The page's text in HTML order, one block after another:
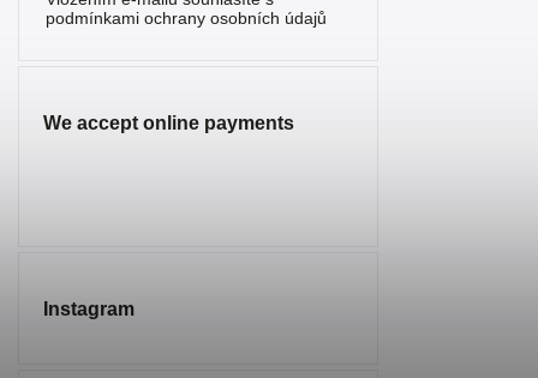
Serpentine 0
podmínkami ochrany osobních údajů
We accept online payments
Instagram